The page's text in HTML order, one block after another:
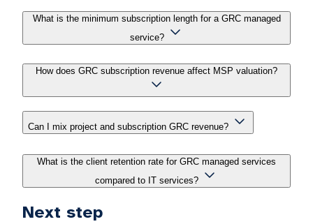
What is the minimum subscription length for a GRC managed
service?
How does GRC subscription revenue affect MSP valuation?
Can I mix project and subscription GRC revenue?
What is the client retention rate for GRC managed services
compared to IT services?
Next step